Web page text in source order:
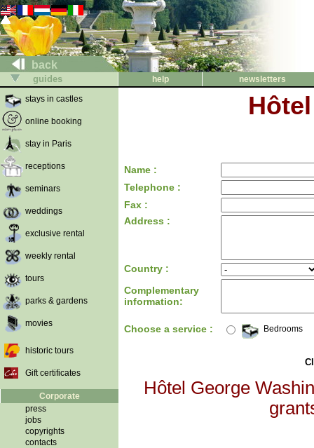
back
guides help
newsletters
stays in castles
online booking
stay in Paris
receptions
seminars
weddings
exclusive rental
weekly rental
tours
parks & gardens
movies
historic tours
Gift certificates
Corporate
press
jobs
copyrights
contacts
Name :
Telephone :
Fax :
Address :
Country :
Complementary
information:
Choose a service : Bedrooms
Hôtel George